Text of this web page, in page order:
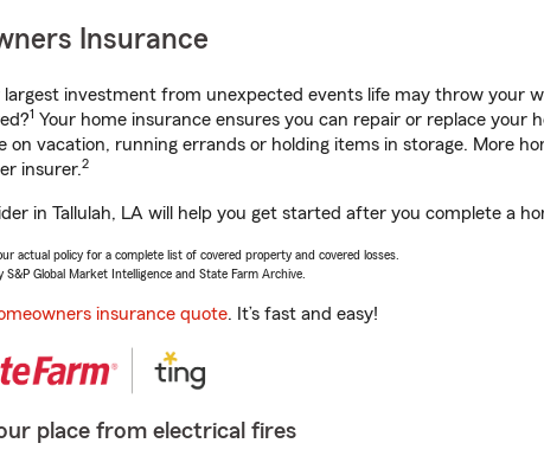
Insurance
largest investment from unexpected events life may throw your
1 Your home insurance ensures you can repair or replace your
on vacation, running errands or holding items in storage. More
insurer.2
in Tallulah, LA will help you get started after you complete a
actual policy for a complete list of covered property and covered losses.
S&P Global Market Intelligence and State Farm Archive.
insurance quote. It’s fast and easy!
place from electrical fires